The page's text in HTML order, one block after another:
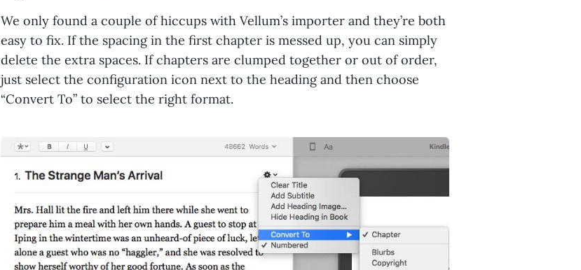
We only found a couple of hiccups with Vellum’s importer and they’re both
easy to fix. If the spacing in the first chapter is messed up, you can simply
delete the extra spaces. If chapters are clumped together or out of order,
just select the configuration icon next to the heading and then choose
“Convert To” to select the right format.